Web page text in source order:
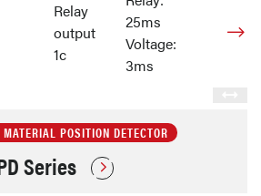
Relay
output
1c
25ms
Voltage:
3ms
MATERIAL POSITION DETECTOR
Series